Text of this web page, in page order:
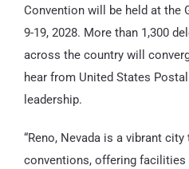
Convention will be held at the
9-19, 2028. More than 1,300
across the country will
hear from United States
leadership.
“Reno, Nevada is a vibrant
conventions, offering facilities